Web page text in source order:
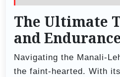
The Ultimate
and
Navigating the Manali-
the faint-hearted. With